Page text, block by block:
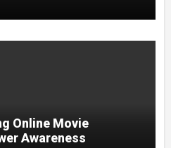
Online Movie
Awareness